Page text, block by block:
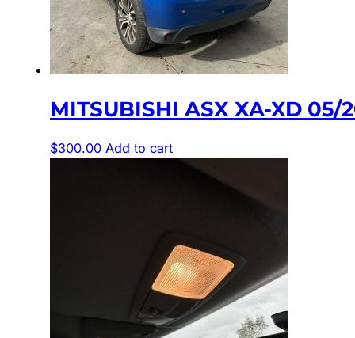
MITSUBISHI ASX XA-XD 05/
$300.00 Add to cart